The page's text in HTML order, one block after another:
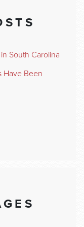
South Carolina
Have Been